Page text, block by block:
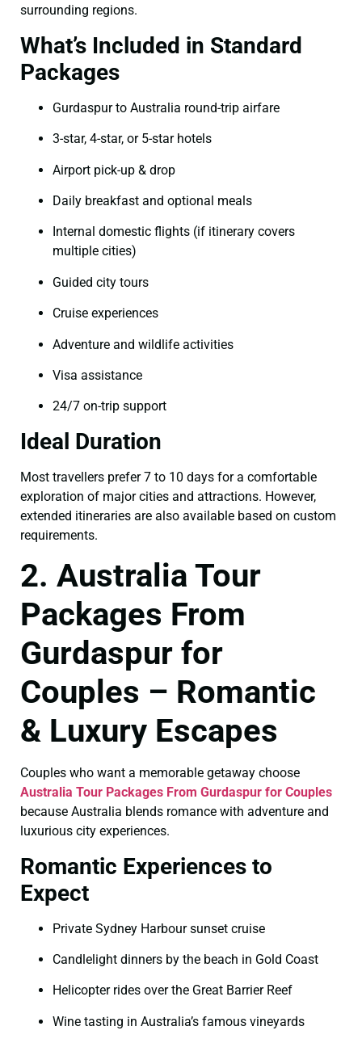
surrounding regions.
What’s Included in Standard
Packages
Gurdaspur to Australia round-trip airfare
3-star, 4-star, or 5-star hotels
Airport pick-up & drop
Daily breakfast and optional meals
Internal domestic flights (if itinerary covers
multiple cities)
Guided city tours
Cruise experiences
Adventure and wildlife activities
Visa assistance
24/7 on-trip support
Ideal Duration
Most travellers prefer 7 to 10 days for a comfortable
exploration of major cities and attractions. However,
extended itineraries are also available based on custom
requirements.
2. Australia Tour
Packages From
Gurdaspur for
Couples – Romantic
& Luxury Escapes
Couples who want a memorable getaway choose
Australia Tour Packages From Gurdaspur for Couples
because Australia blends romance with adventure and
luxurious city experiences.
Romantic Experiences to
Expect
Private Sydney Harbour sunset cruise
Candlelight dinners by the beach in Gold Coast
Helicopter rides over the Great Barrier Reef
Wine tasting in Australia’s famous vineyards